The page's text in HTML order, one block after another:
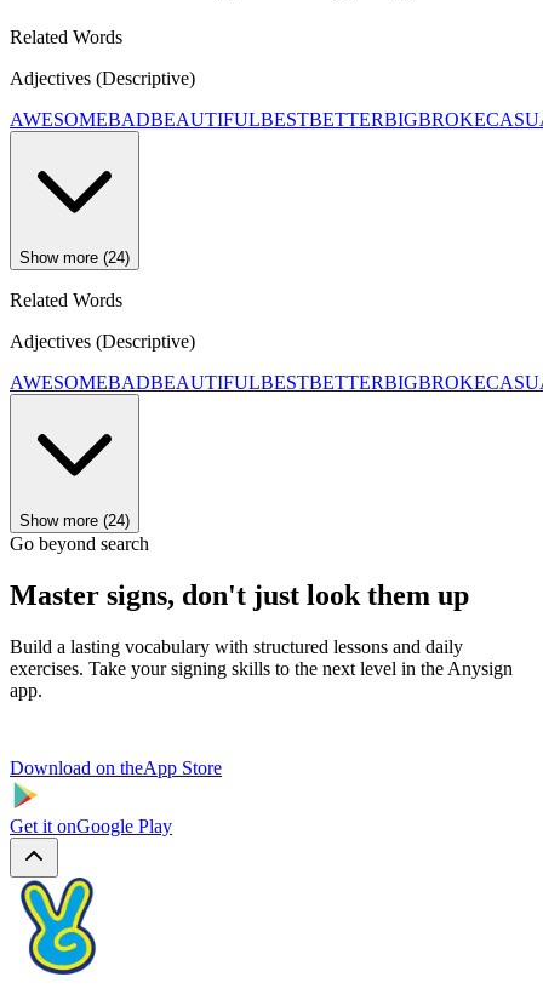
Related Words
Adjectives (Descriptive)
AWESOMEBADBEAUTIFULBESTBETTERBIGBROKE
Show more (24)
Related Words
Adjectives (Descriptive)
AWESOMEBADBEAUTIFULBESTBETTERBIGBROKE
Show more (24)
Go beyond search
Master signs, don't just look them up
Build a lasting vocabulary with structured lessons and daily
exercises. Take your signing skills to the next level in the Anysign
app.
Download on theApp Store
Get it onGoogle Play